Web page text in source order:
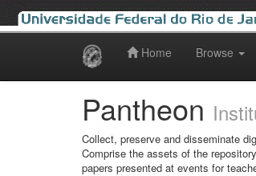
Home Browse
Pantheon
Collect, preserve and disseminate
Comprise the assets of the
papers presented at events for